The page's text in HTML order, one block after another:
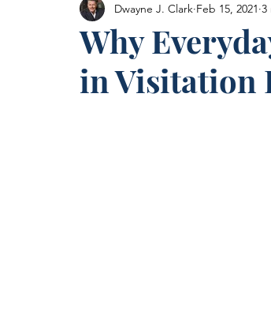
Health & Life Balance Company Culture
Why
in Visitation
Dwayne J. Clark Feb 15, 2021 3